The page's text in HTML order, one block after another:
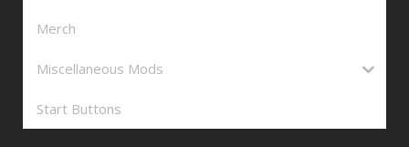
Merch
Miscellaneous Mods
Start Buttons